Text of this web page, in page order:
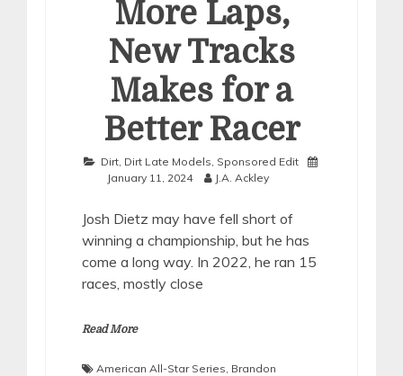
More Laps,
New Tracks
Makes for a
Better Racer
Dirt, Dirt Late Models Sponsored Edit
January 11, 2024
J.A. Ackley
Josh Dietz may have fell short of
winning a championship, but he has
come a long way. In 2022, he ran 15
races, mostly close
Read More
American All-Star Series Brandon